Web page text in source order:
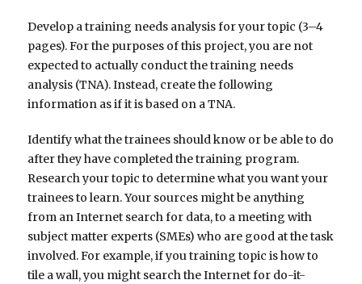
Develop a training needs analysis for your topic (3–4
pages). For the purposes of this project, you are not
expected to actually conduct the training needs
analysis (TNA). Instead, create the following
information as if it is based on a TNA.
Identify what the trainees should know or be able to do
after they have completed the training program.
Research your topic to determine what you want your
trainees to learn. Your sources might be anything
from an Internet search for data, to a meeting with
subject matter experts (SMEs) who are good at the task
involved. For example, if you training topic is how to
tile a wall, you might search the Internet for do-it-